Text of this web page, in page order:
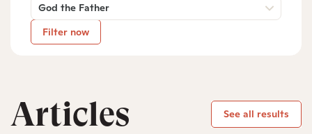
God the Father
Filter now
Articles See all results